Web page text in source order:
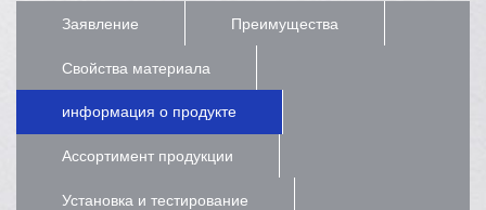
Заявление Преимущества
Свойства материала
информация о продукте
Ассортимент продукции
Установка и тестирование